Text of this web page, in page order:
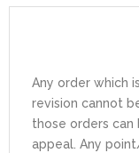
Any order which
revision cannot
those orders
appeal. Any